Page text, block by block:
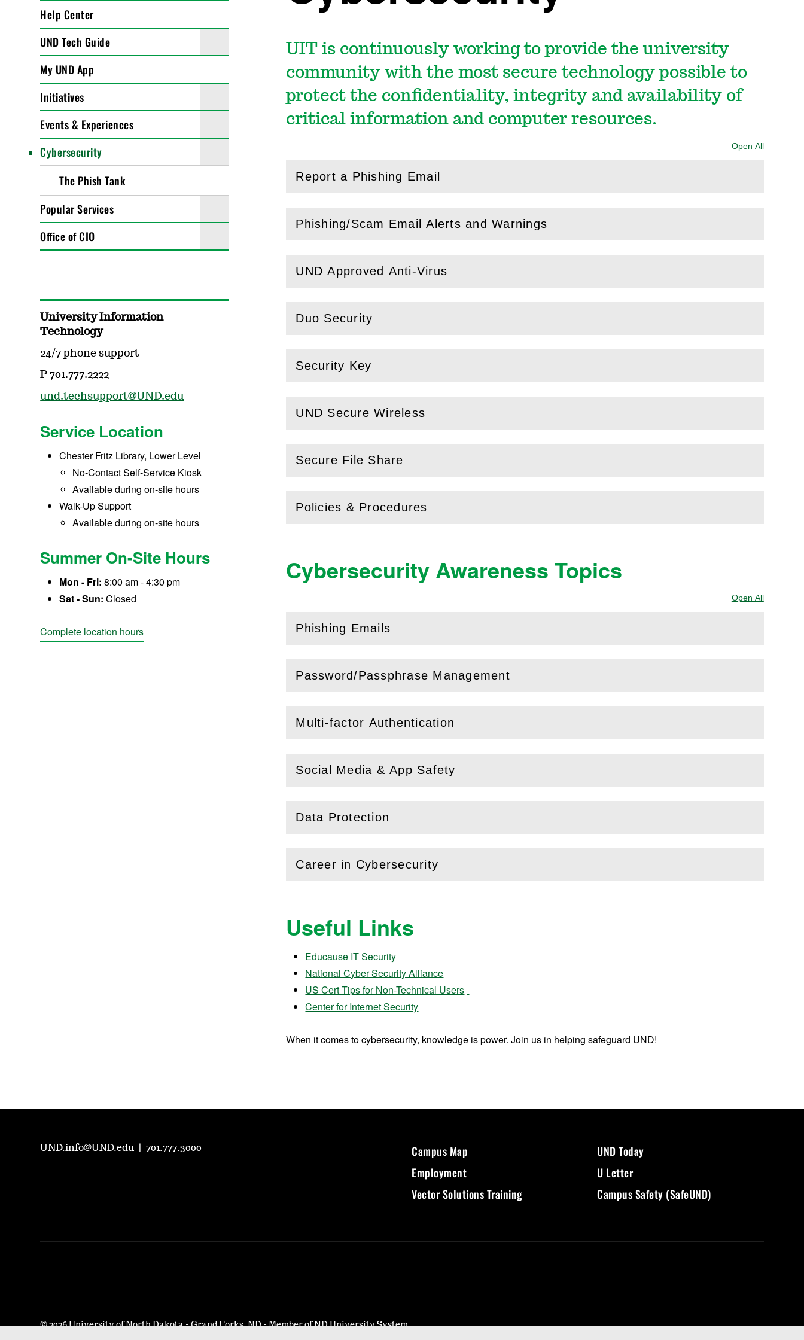
Help Center
UND Tech Guide
My UND App
Initiatives
Events & Experiences
Cybersecurity
The Phish Tank
Popular Services
Office of CIO
UIT is continuously working to provide the university
community with the most secure technology possible to
protect the confidentiality, integrity and availability of
critical information and computer resources.
Open AllSections
Report a Phishing Email
(Openthis section)
Phishing/Scam Email Alerts and Warnings
( Openthis section)
UND Approved Anti-Virus
(Openthis section)
Duo Security
(Openthis section)
Security Key
(Openthis section)
UND Secure Wireless
(Openthis section)
Secure File Share
(Openthis section)
Policies & Procedures
( Openthis section)
Cybersecurity Awareness Topics
Open AllSections
Phishing Emails
( Openthis section)
Password/Passphrase Management
( Openthis section)
Multi-factor Authentication
(Openthis section)
Social Media & App Safety
(Open this section)
Data Protection
(Open this section)
Career in Cybersecurity
(Openthis section)
Useful Links
Educause IT Security
National Cyber Security Alliance
US Cert Tips for Non-Technical Users
Center for Internet Security
When it comes to cybersecurity, knowledge is power. Join us in helping safeguard UND!
University Information
Technology
24/7 phone support
P 701.777.2222
und.techsupport@UND.edu
Service Location
Chester Fritz Library, Lower Level
No-Contact Self-Service Kiosk
Available during on-site hours
Walk-Up Support
Available during on-site hours
Summer On-Site Hours
Mon - Fri: 8:00 am - 4:30 pm
Sat - Sun: Closed
Complete location hours
UND.info@UND.edu |701.777.3000
Campus Map
Employment
Vector Solutions Training
UND Today
U Letter
Campus Safety (SafeUND)
©2026 University of North Dakota - Grand Forks, ND - Member of ND University System